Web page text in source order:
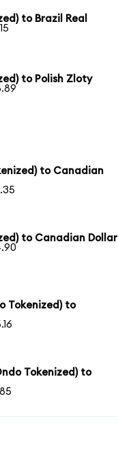
to Brazil Real
to Polish Zloty
to Canadian
to Canadian Dollar
Tokenized) to
Tokenized) to